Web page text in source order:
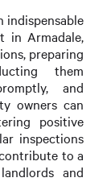
indispensable
in Armadale,
preparing
them
and
owners can
positive
inspections
to a
and